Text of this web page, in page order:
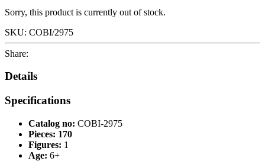
Sorry, this product is currently out of stock.
SKU: COBI/2975
Share:
Details
Specifications
Catalog no: COBI-2975
Pieces: 170
Figures: 1
Age: 6+